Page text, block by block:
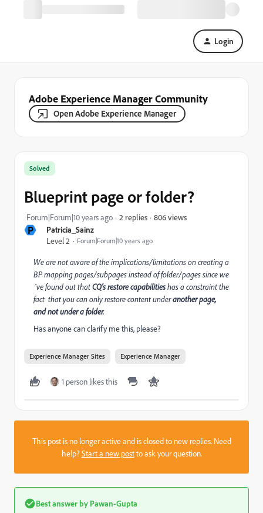
Login
Adobe Experience Manager Community
Open Adobe Experience Manager
P
Patricia_Sainz
Level 2
Forum|Forum|10 years ago
Solved
Blueprint page or folder?
Forum|Forum|10 years ago 2 replies 806 views
We are not aware of the implications/limitations on creating a
BP mapping pages/subpages instead of folder/pages since we
´ve found out thatCQ’s restore capabilitieshas a constraint the
fact that you can only restore content underanother page,
and not under a folder.
Has anyone can clarify me this, please?
Experience Manager Sites Experience Manager
1 person likes this
This post is no longer active and is closed to new replies. Need
help?Start a new postto ask your question.
Best answer by Pawan-Gupta